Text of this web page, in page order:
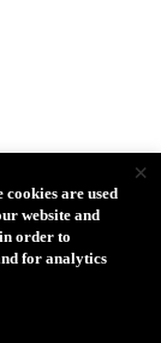
cookies are used
website and
order to
for analytics
×